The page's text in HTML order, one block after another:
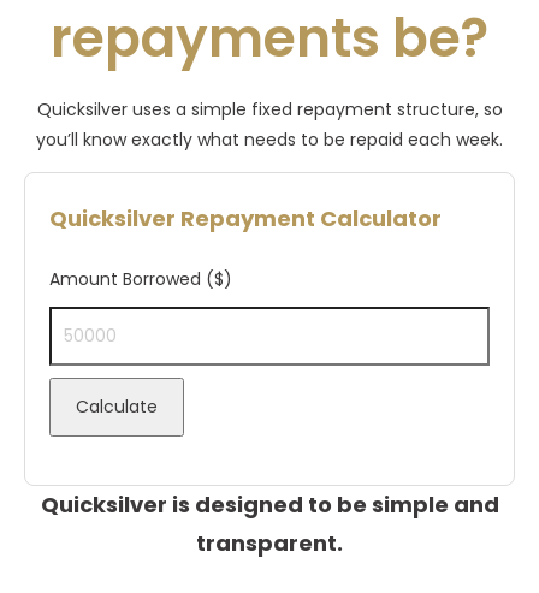
repayments be?
Quicksilver uses a simple fixed repayment structure, so
you’ll know exactly what needs to be repaid each week.
Quicksilver Repayment Calculator
Amount Borrowed ($)
Calculate
Quicksilver is designed to be simple and
transparent.